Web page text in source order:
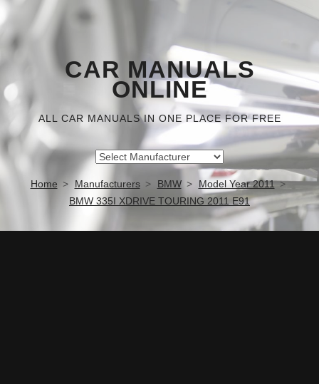
CAR MANUALS
ONLINE
ALL CAR MANUALS IN ONE PLACE FOR FREE
Home Manufacturers BMW
Model Year 2011
BMW 335I XDRIVE TOURING 2011 E91